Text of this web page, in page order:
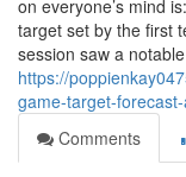
on everyone’s mind
target set by the first
session saw a notable
https://
game-target-
Comments